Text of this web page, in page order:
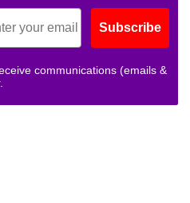
Subscribe
communications (emails &